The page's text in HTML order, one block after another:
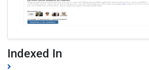
Indexed In